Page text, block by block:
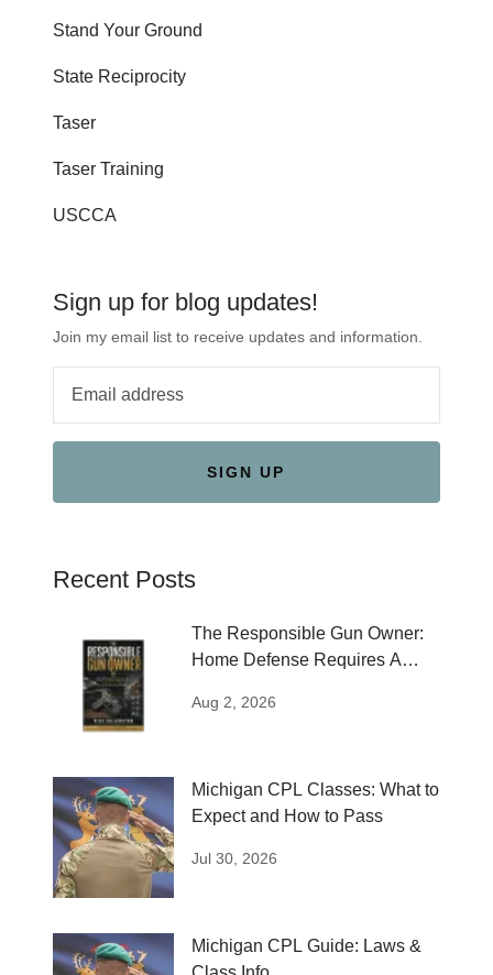
Stand Your Ground
State Reciprocity
Taser
Taser Training
USCCA
Sign up for blog updates!
Join my email list to receive updates and information.
SIGN UP
Recent Posts
The Responsible Gun Owner:
Home Defense Requires A
Aug 2, 2026
Michigan CPL Classes: What to
Expect and How to Pass
Jul 30, 2026
Michigan CPL Guide: Laws &